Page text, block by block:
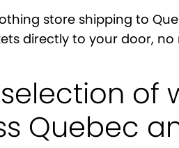
store shipping to
directly to your door,
Quebec